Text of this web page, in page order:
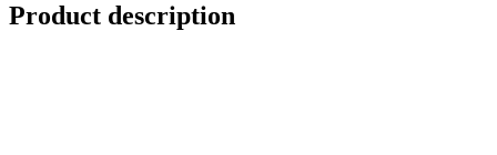
Product description